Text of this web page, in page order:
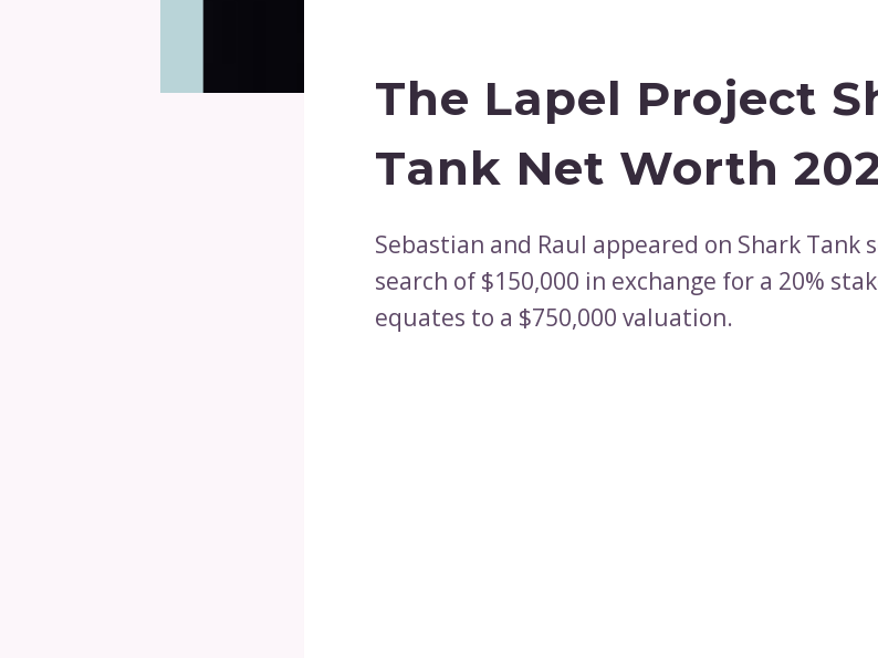
The Lapel Project
Tank Net Worth
Sebastian and Raul appeared on Shark Tank
search of $150,000 in exchange for a 20%
equates to a $750,000 valuation.